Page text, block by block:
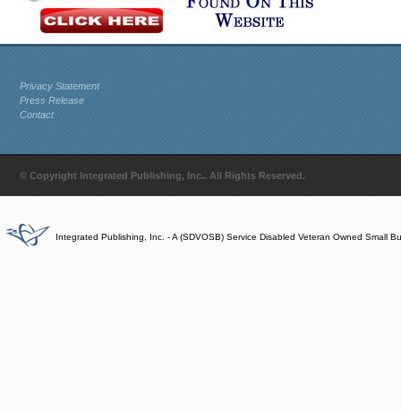
Privacy Statement
Press Release
Contact
© Copyright Integrated Publishing, Inc.. All Rights Reserved.
Integrated Publishing, Inc. - A (SDVOSB) Service Disabled Veteran Owned Small